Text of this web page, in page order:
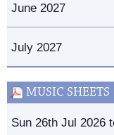
June 2027
July 2027
MUSIC SHEETS
Sun 26th Jul 2026